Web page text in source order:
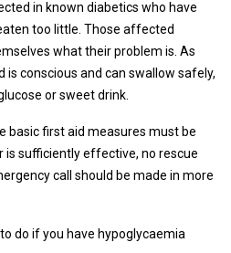
in known diabetics who have
too little. Those affected
what their problem is. As
is conscious and can swallow safely,
or sweet drink.
basic first aid measures must be
is sufficiently effective, no rescue
call should be made in more
do if you have hypoglycaemia